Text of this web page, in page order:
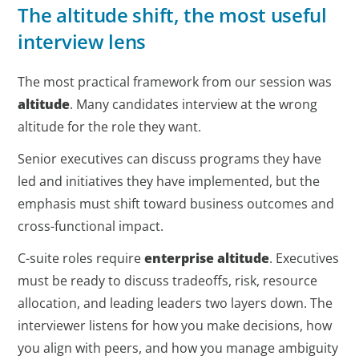
The altitude shift, the most useful
interview lens
The most practical framework from our session was
altitude. Many candidates interview at the wrong
altitude for the role they want.
Senior executives can discuss programs they have
led and initiatives they have implemented, but the
emphasis must shift toward business outcomes and
cross-functional impact.
C-suite roles requireenterprise altitude. Executives
must be ready to discuss tradeoffs, risk, resource
allocation, and leading leaders two layers down. The
interviewer listens for how you make decisions, how
you align with peers, and how you manage ambiguity